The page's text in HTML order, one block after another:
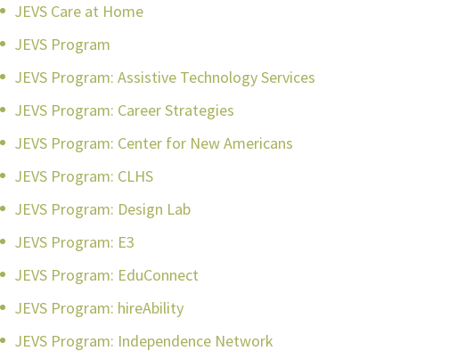
JEVS Care at Home
JEVS Program
JEVS Program: Assistive Technology Services
JEVS Program: Career Strategies
JEVS Program: Center for New Americans
JEVS Program: CLHS
JEVS Program: Design Lab
JEVS Program: E3
JEVS Program: EduConnect
JEVS Program: hireAbility
JEVS Program: Independence Network